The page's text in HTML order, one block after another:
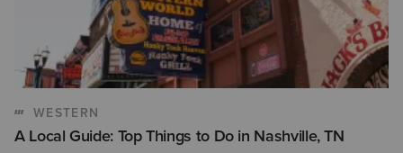
WESTERN
A Local Guide: Top Things to Do in Nashville, TN